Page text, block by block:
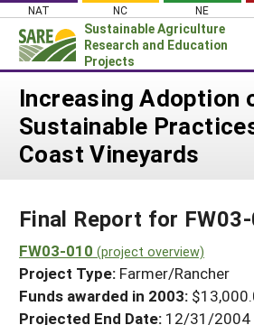
Skip
content
NAT NC NE
Sustainable Agriculture
Research and Education
Projects
News
About SARE
Projects Home
Search Projects
Search Project
WHAT WE DO
WHERE WE WORK
GRANTS
RESOURCES & LEARNING
Increasing Adoption
Sustainable
Coast Vineyards
Final Report for
FW03-010 (project overview)
Project Type: Farmer/Rancher
Funds awarded in 2003:
Projected End Date: 12/31/2004